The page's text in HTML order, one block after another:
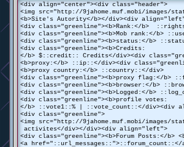
<div align="center"><div class="header">
<img src="http://9jahome.muf.mobi/images/
<b>Site's Autority</b></div><div
<div class="greenline"><b>Rank:</b>
<div class="greenline"><b>Mob rank:</b>
<div class="greenline"><b>status:</b>
<div class="greenline"><b>Credits:
</b> $::credit:: Credits</div><div
<b>proxy:</b> ::ip::</div><div
<b>proxy country:</b> ::country::</div>
<div class="greenline"><b>proxy flag:</b>
<div class="greenline"><b>browser:</b>
<div class="greenline"><b>Logged:</b>
<div class="greenline"><b>profile votes:
</b> ::vote1::% | ::vote_count::</div><div
<div class="greenline">
<img src="http://9jahome.muf.mobi/images/
activites</div></div><div align="left">
<div class="greenline"><b>Forum Posts:</b>
<a href="::url_messages::">::forum_count::</